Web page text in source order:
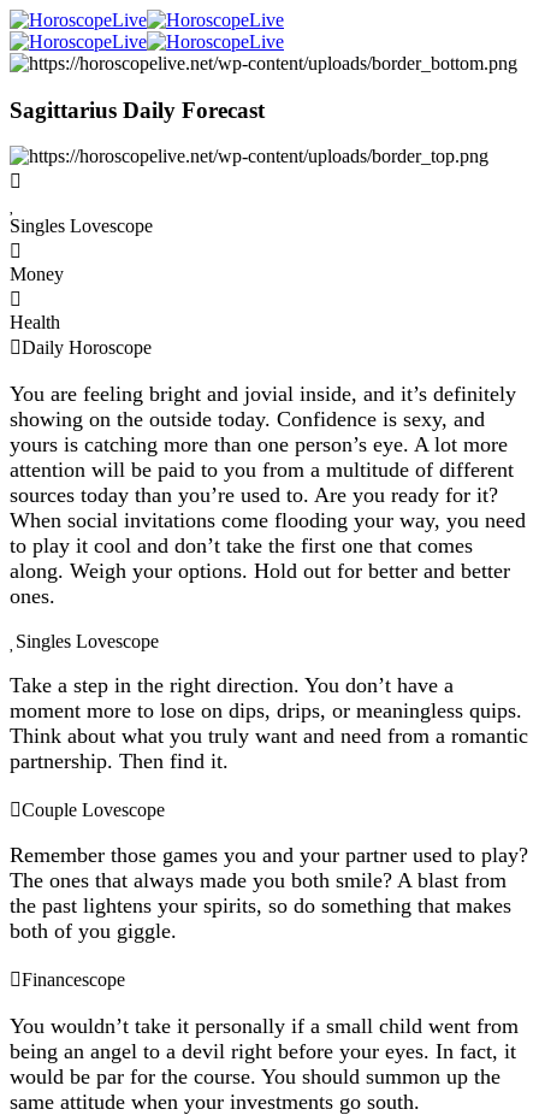
Sagittarius Daily Forecast
Singles Lovescope
Money
Health
Daily Horoscope
You are feeling bright and jovial inside, and it’s definitely
showing on the outside today. Confidence is sexy, and
yours is catching more than one person’s eye. A lot more
attention will be paid to you from a multitude of different
sources today than you’re used to. Are you ready for it?
When social invitations come flooding your way, you need
to play it cool and don’t take the first one that comes
along. Weigh your options. Hold out for better and better
ones.
Singles Lovescope
Take a step in the right direction. You don’t have a
moment more to lose on dips, drips, or meaningless quips.
Think about what you truly want and need from a romantic
partnership. Then find it.
Couple Lovescope
Remember those games you and your partner used to play?
The ones that always made you both smile? A blast from
the past lightens your spirits, so do something that makes
both of you giggle.
Financescope
You wouldn’t take it personally if a small child went from
being an angel to a devil right before your eyes. In fact, it
would be par for the course. You should summon up the
same attitude when your investments go south.